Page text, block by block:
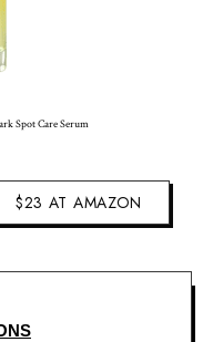
Spot Care Serum
$23 AT AMAZON